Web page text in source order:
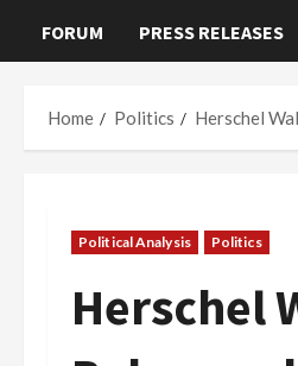
FORUM PRESS RELEASES
Home Politics Herschel
Political Analysis Politics
Herschel